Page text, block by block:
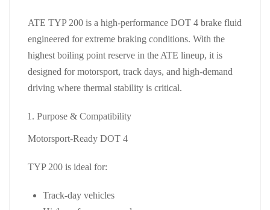
ATE TYP 200 is a high‑performance DOT 4 brake fluid
engineered for extreme braking conditions. With the
highest boiling point reserve in the ATE lineup, it is
designed for motorsport, track days, and high‑demand
driving where thermal stability is critical.
Purpose & Compatibility
Motorsport‑Ready DOT 4
TYP 200 is ideal for:
Track‑day vehicles